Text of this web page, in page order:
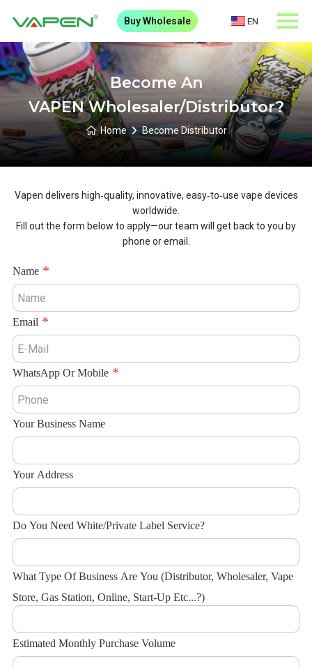
Buy Wholesale EN
Become An
VAPEN Wholesaler/Distributor?
Home Become Distributor
Vapen delivers high‑quality, innovative, easy‑to‑use vape devices
worldwide.
Fill out the form below to apply—our team will get back to you by
phone or email.
Name
Email
WhatsApp Or Mobile
Your Business Name
Your Address
Do You Need White/Private Label Service?
What Type Of Business Are You (Distributor, Wholesaler, Vape
Store, Gas Station, Online, Start-Up Etc...?)
Estimated Monthly Purchase Volume